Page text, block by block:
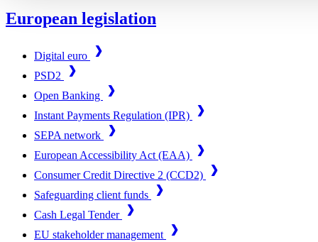
European legislation
Digital euro
PSD2
Open Banking
Instant Payments Regulation (IPR)
SEPA network
European Accessibility Act (EAA)
Consumer Credit Directive 2 (CCD2)
Safeguarding client funds
Cash Legal Tender
EU stakeholder management